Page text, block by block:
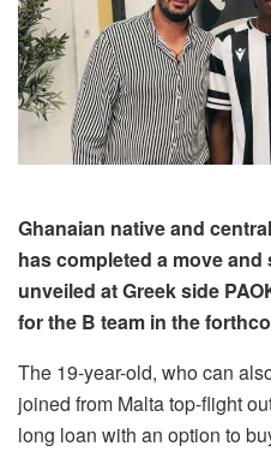
Ghanaian native and
has completed a move
unveiled at Greek side
for the B team in the
The 19-year-old, who can
joined from Malta top-flight
long loan with an option to